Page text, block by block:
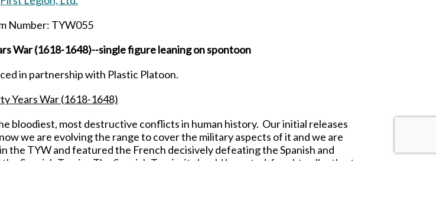
Number: TYW055
War (1618-1648)--single figure leaning on spontoon
in partnership with Plastic Platoon.
Years War (1618-1648)
bloodiest, most destructive conflicts in human history. Our initial releases
we are evolving the range to cover the military aspects of it and we are
TYW and featured the French decisively defeating the Spanish and
Spanish Tercio. The Spanish Tercio, it should be noted, fought gallantly at